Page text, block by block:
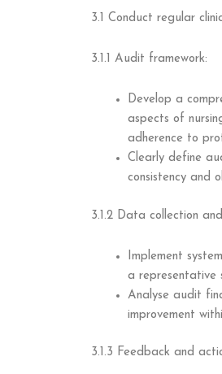
3.1 Conduct regular
3.1.1 Audit framework:
Develop a
aspects of
adherence to
Clearly define
consistency and
3.1.2 Data collection
Implement
a representative
Analyse audit
improvement
3.1.3 Feedback and